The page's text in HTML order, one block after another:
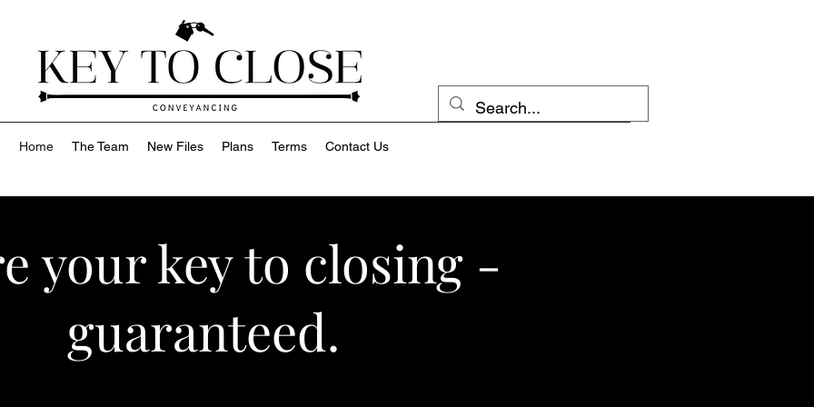
Home The Team New Files Plans Terms Contact Us
your key to closing -
guaranteed.